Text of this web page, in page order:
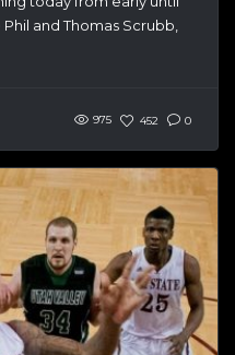
and Thomas Scrubb,
975 452 0